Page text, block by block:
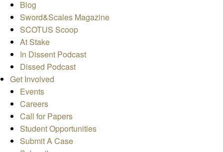
Blog
Sword&Scales Magazine
SCOTUS Scoop
At Stake
In Dissent Podcast
Dissed Podcast
Get Involved
Events
Careers
Call for Papers
Student Opportunities
Submit A Case